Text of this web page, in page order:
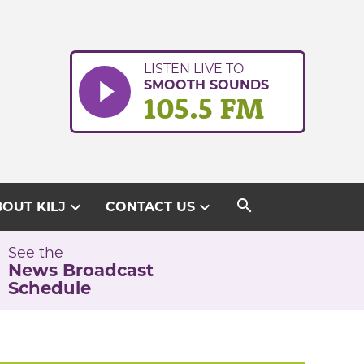
LISTEN LIVE TO
SMOOTH SOUNDS
105.5 FM
KILJ expand_more CONTACT USexpand_more search
See the
News Broadcast
Schedule